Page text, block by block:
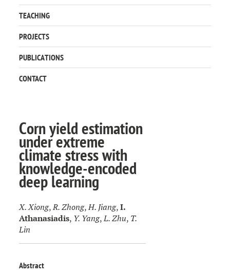
TEACHING
PROJECTS
PUBLICATIONS
CONTACT
Corn yield estimation
under extreme
climate stress with
knowledge-encoded
deep learning
X. Xiong,R. Zhong,H. Jiang,I.
Athanasiadis, Y. Yang,L. Zhu, T.
Lin
Abstract